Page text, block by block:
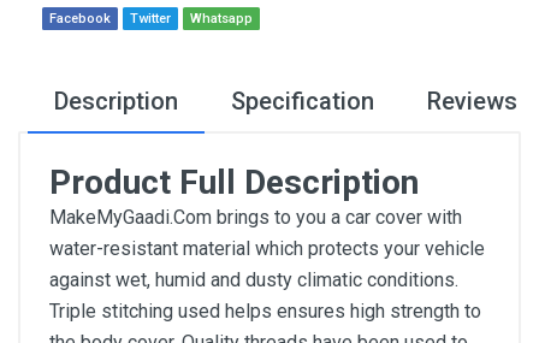
Facebook Twitter Whatsapp
Description Specification Reviews
Product Full Description
MakeMyGaadi.Com brings to you a car cover with
water-resistant material which protects your vehicle
against wet, humid and dusty climatic conditions.
Triple stitching used helps ensures high strength to